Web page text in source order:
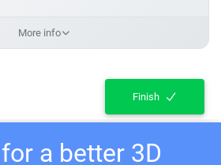
More info
Finish
a better 3D